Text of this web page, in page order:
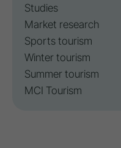
Studies
Market research
Sports tourism
Winter tourism
Summer tourism
MCI Tourism